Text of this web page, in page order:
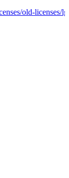
old-licenses/